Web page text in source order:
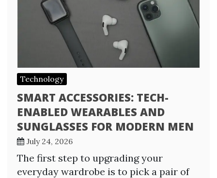
Technology
SMART ACCESSORIES: TECH-
ENABLED WEARABLES AND
SUNGLASSES FOR MODERN MEN
July 24, 2026
The first step to upgrading your
everyday wardrobe is to pick a pair of